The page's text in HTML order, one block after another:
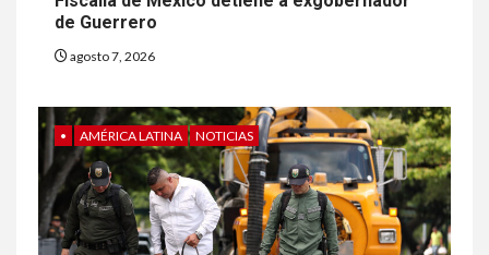
de Guerrero
agosto 7, 2026
• AMÉRICA LATINA NOTICIAS